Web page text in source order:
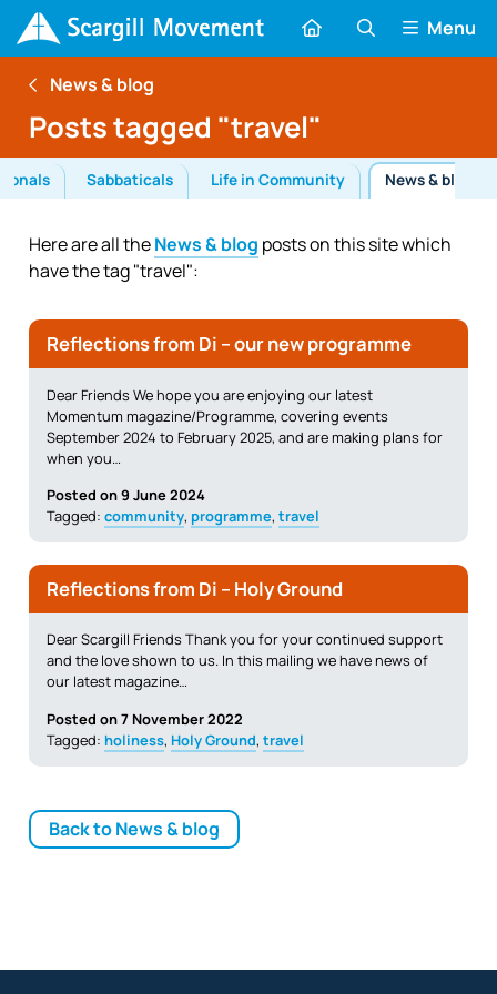
Menu
News & blog
Posts tagged "travel"
Sabbaticals Life in Community News & blog
Here are all theNews & blog posts on this site which
have the tag "travel":
Reflections from Di – our new programme
Dear Friends We hope you are enjoying our latest
Momentum magazine/Programme, covering events
September 2024 to February 2025, and are making plans for
when you…
Posted on 9 June 2024
Tagged: community, programme, travel
Reflections from Di – Holy Ground
Dear Scargill Friends Thank you for your continued support
and the love shown to us. In this mailing we have news of
our latest magazine…
Posted on 7 November 2022
Tagged: holiness, Holy Ground, travel
Back to News & blog